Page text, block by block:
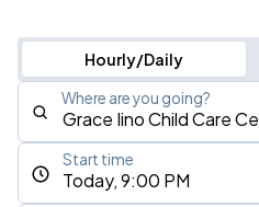
Hourly/Daily
Where are you going?
Today, 9:00 PM
Start time